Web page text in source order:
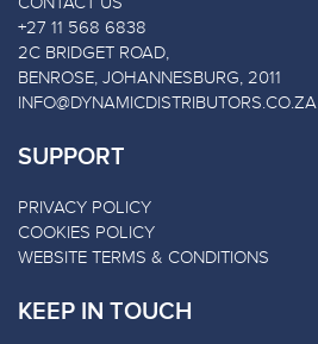
+27 11 568 6838
2C BRIDGET ROAD,
BENROSE, JOHANNESBURG, 2011
INFO@DYNAMICDISTRIBUTORS.CO.ZA
SUPPORT
PRIVACY POLICY
COOKIES POLICY
WEBSITE TERMS & CONDITIONS
KEEP IN TOUCH